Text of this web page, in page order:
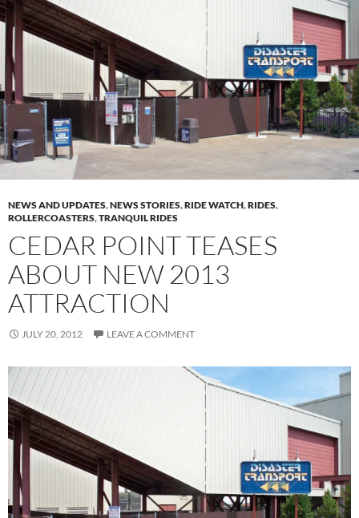
NEWS AND UPDATES,NEWS STORIES,RIDE WATCH,RIDES,
ROLLERCOASTERS,TRANQUIL RIDES
CEDAR POINT TEASES
ABOUT NEW 2013
ATTRACTION
JULY 20, 2012 LEAVE A COMMENT